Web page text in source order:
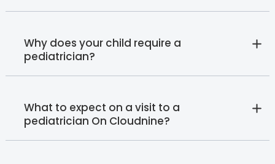
Why does your child require a
pediatrician?
What to expect on a visit to a
pediatrician On Cloudnine?